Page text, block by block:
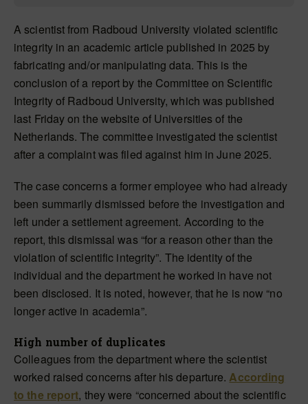
A scientist from Radboud University violated scientific
integrity in an academic article published in 2025 by
fabricating and/or manipulating data. This is the
conclusion of a report by the Committee on Scientific
Integrity of Radboud University, which was published
last Friday on the website of Universities of the
Netherlands. The committee investigated the scientist
after a complaint was filed against him in June 2025.
The case concerns a former employee who had already
been summarily dismissed before the investigation and
left under a settlement agreement. According to the
report, this dismissal was “for a reason other than the
violation of scientific integrity”. The identity of the
individual and the department he worked in have not
been disclosed. It is noted, however, that he is now “no
longer active in academia”.
High number of duplicates
Colleagues from the department where the scientist
worked raised concerns after his departure.According
to the report, they were “concerned about the scientific